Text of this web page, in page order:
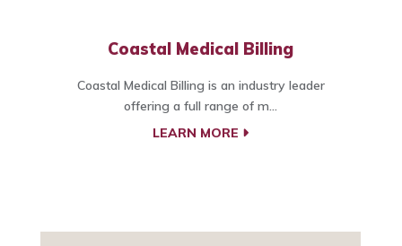
Coastal Medical Billing
Coastal Medical Billing is an industry leader
offering a full range of m...
LEARN MORE